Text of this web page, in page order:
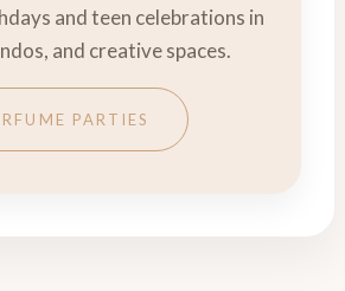
and teen celebrations in
and creative spaces.
PARTIES